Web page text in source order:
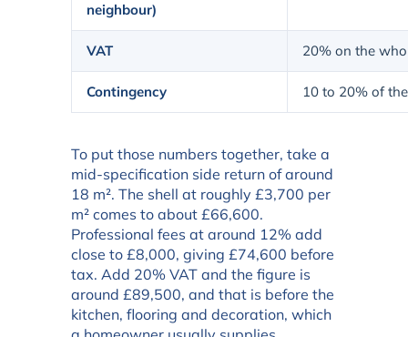
neighbour)
VAT 20% on the
Contingency 10 to 20% of
To put those numbers together, take a
mid-specification side return of around
18 m². The shell at roughly £3,700 per
m² comes to about £66,600.
Professional fees at around 12% add
close to £8,000, giving £74,600 before
tax. Add 20% VAT and the figure is
around £89,500, and that is before the
kitchen, flooring and decoration, which